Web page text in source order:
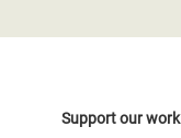
Support our work